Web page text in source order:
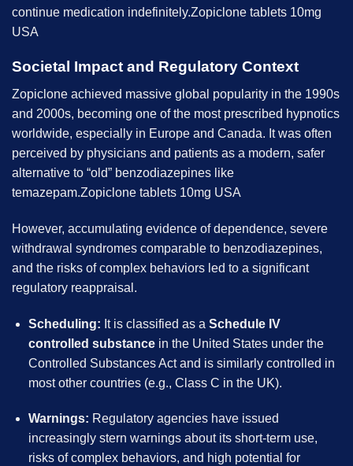
continue medication indefinitely.Zopiclone tablets 10mg
USA
Societal Impact and Regulatory Context
Zopiclone achieved massive global popularity in the 1990s
and 2000s, becoming one of the most prescribed hypnotics
worldwide, especially in Europe and Canada. It was often
perceived by physicians and patients as a modern, safer
alternative to “old” benzodiazepines like
temazepam.Zopiclone tablets 10mg USA
However, accumulating evidence of dependence, severe
withdrawal syndromes comparable to benzodiazepines,
and the risks of complex behaviors led to a significant
regulatory reappraisal.
Scheduling: It is classified as a Schedule IV
controlled substancein the United States under the
Controlled Substances Act and is similarly controlled in
most other countries (e.g., Class C in the UK).
Warnings: Regulatory agencies have issued
increasingly stern warnings about its short-term use,
risks of complex behaviors, and high potential for